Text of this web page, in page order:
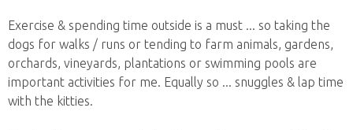
Exercise & spending time outside is a must ... so taking the
dogs for walks / runs or tending to farm animals, gardens,
orchards, vineyards, plantations or swimming pools are
important activities for me. Equally so ... snuggles & lap time
with the kitties.